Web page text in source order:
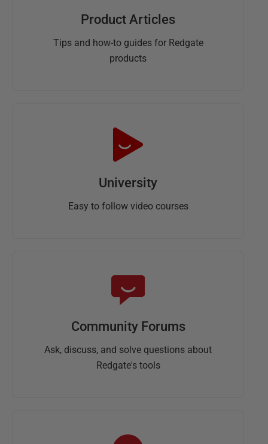
Product Articles
Tips and how-to guides for Redgate
products
University
Easy to follow video courses
Community Forums
Ask, discuss, and solve questions about
Redgate's tools